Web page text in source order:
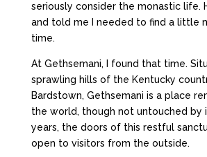
seriously consider the monastic life.
and told me I needed to find a little
time.
At Gethsemani, I found that time.
sprawling hills of the Kentucky
Bardstown, Gethsemani is a place
the world, though not untouched by
years, the doors of this restful
open to visitors from the outside.